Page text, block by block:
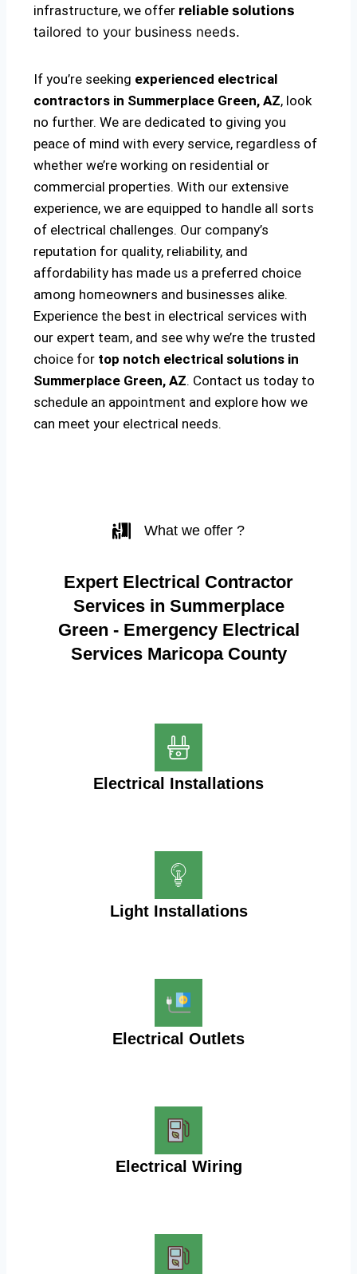
infrastructure, we offer reliable solutions
tailored to your business needs.
If you’re seeking experienced electrical
contractors in Summerplace Green, AZ, look
no further. We are dedicated to giving you
peace of mind with every service, regardless of
whether we’re working on residential or
commercial properties. With our extensive
experience, we are equipped to handle all sorts
of electrical challenges. Our company’s
reputation for quality, reliability, and
affordability has made us a preferred choice
among homeowners and businesses alike.
Experience the best in electrical services with
our expert team, and see why we’re the trusted
choice for top notch electrical solutions in
Summerplace Green, AZ. Contact us today to
schedule an appointment and explore how we
can meet your electrical needs.
What we offer ?
Expert Electrical Contractor
Services in Summerplace
Green - Emergency Electrical
Services Maricopa County
Electrical Installations
Light Installations
Electrical Outlets
Electrical Wiring